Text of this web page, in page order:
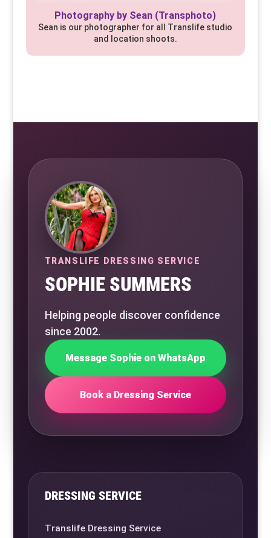
Photography by Sean (Transphoto)
Sean is our photographer for all Translife studio
and location shoots.
TRANSLIFE DRESSING SERVICE
SOPHIE SUMMERS
Helping people discover confidence
since 2002.
Message Sophie on WhatsApp
Book a Dressing Service
DRESSING SERVICE
Translife Dressing Service